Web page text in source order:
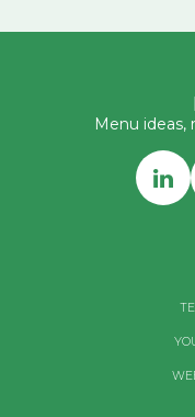
Menu ideas,